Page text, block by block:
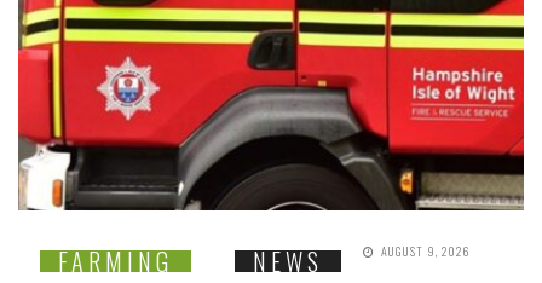
FARMING NEWS AUGUST 9, 2026